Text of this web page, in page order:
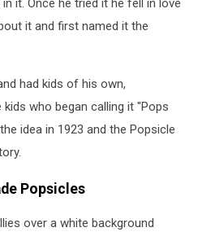
it. Once he tried it he fell in love
it and first named it the
had kids of his own,
who began calling it "Pops
idea in 1923 and the Popsicle
Popsicles